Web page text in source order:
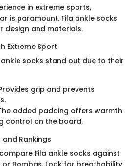
in extreme sports,
is paramount. Fila ankle socks
design and materials.
Extreme Sport
ankle socks stand out due to their
grip and prevents
added padding offers warmth
control on the board.
Rankings
Fila ankle socks against